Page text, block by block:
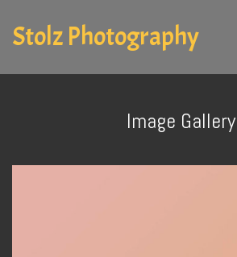
Stolz Photography
Image Gallery